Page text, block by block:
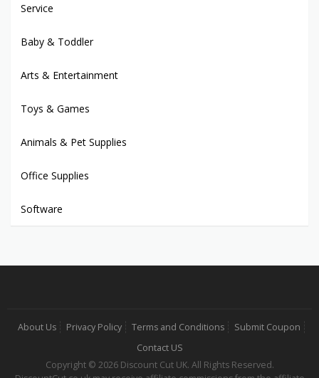
Service
Baby & Toddler
Arts & Entertainment
Toys & Games
Animals & Pet Supplies
Office Supplies
Software
About Us Privacy Policy Terms and Conditions
Submit Coupon
Contact US
Copyright © 2026 Discount Cut UK. All Rights Reserved.